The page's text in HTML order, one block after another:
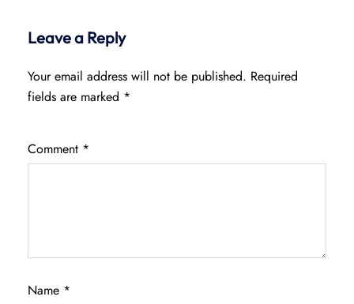
Leave a Reply
Your email address will not be published. Required
fields are marked *
Comment *
Name *